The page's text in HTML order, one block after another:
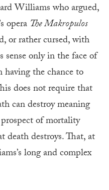
Williams who argued,
opera The Makropulos
or rather cursed, with
only in the face of
the chance to
does not require that
can destroy meaning
of mortality
death destroys. That, at
long and complex